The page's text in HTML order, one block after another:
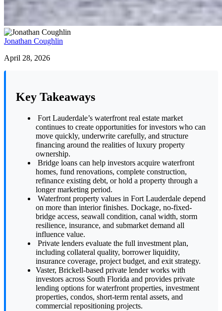
Jonathan Coughlin
April 28, 2026
Key Takeaways
Fort Lauderdale’s waterfront real estate market
continues to create opportunities for investors who can
move quickly, underwrite carefully, and structure
financing around the realities of luxury property
ownership.
Bridge loans can help investors acquire waterfront
homes, fund renovations, complete construction,
refinance existing debt, or hold a property through a
longer marketing period.
Waterfront property values in Fort Lauderdale depend
on more than interior finishes. Dockage, no-fixed-
bridge access, seawall condition, canal width, storm
resilience, insurance, and submarket demand all
influence value.
Private lenders evaluate the full investment plan,
including collateral quality, borrower liquidity,
insurance coverage, project budget, and exit strategy.
Vaster, Brickell-based private lender works with
investors across South Florida and provides private
lending options for waterfront properties, investment
properties, condos, short-term rental assets, and
commercial repositioning projects.